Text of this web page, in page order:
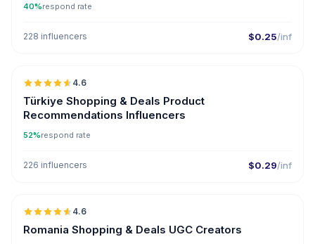
40%respond rate
228 influencers $0.25/inf
🇹🇷
4.6
Türkiye Shopping & Deals Product
Recommendations Influencers
52%respond rate
226 influencers $0.29/inf
🇷🇴
4.6
Romania Shopping & Deals UGC Creators